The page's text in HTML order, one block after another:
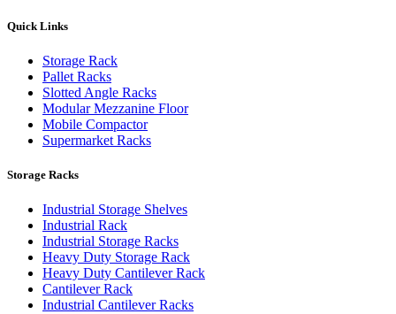
Quick Links
Storage Rack
Pallet Racks
Slotted Angle Racks
Modular Mezzanine Floor
Mobile Compactor
Supermarket Racks
Storage Racks
Industrial Storage Shelves
Industrial Rack
Industrial Storage Racks
Heavy Duty Storage Rack
Heavy Duty Cantilever Rack
Cantilever Rack
Industrial Cantilever Racks